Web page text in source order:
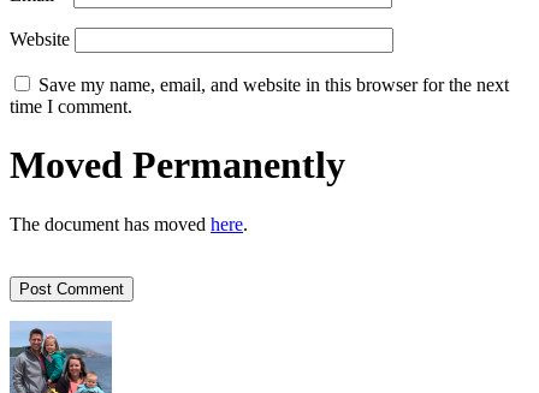
Website
Save my name, email, and website in this browser for the next
time I comment.
Moved Permanently
The document has moved here.